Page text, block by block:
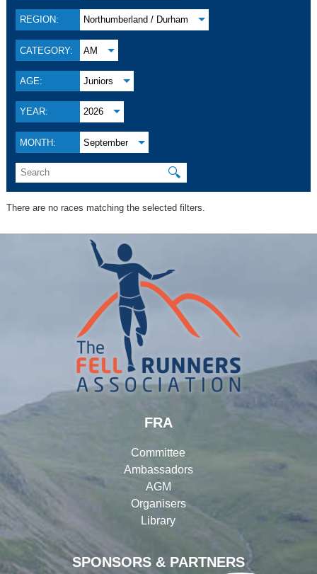
REGION: Northumberland / Durham
CATEGORY: AM
AGE: Juniors
YEAR: 2026
MONTH: September
🔍
There are no races matching the selected filters.
SPONSORS & PARTNERS
FRA
Committee
Ambassadors
AGM
Organisers
Library